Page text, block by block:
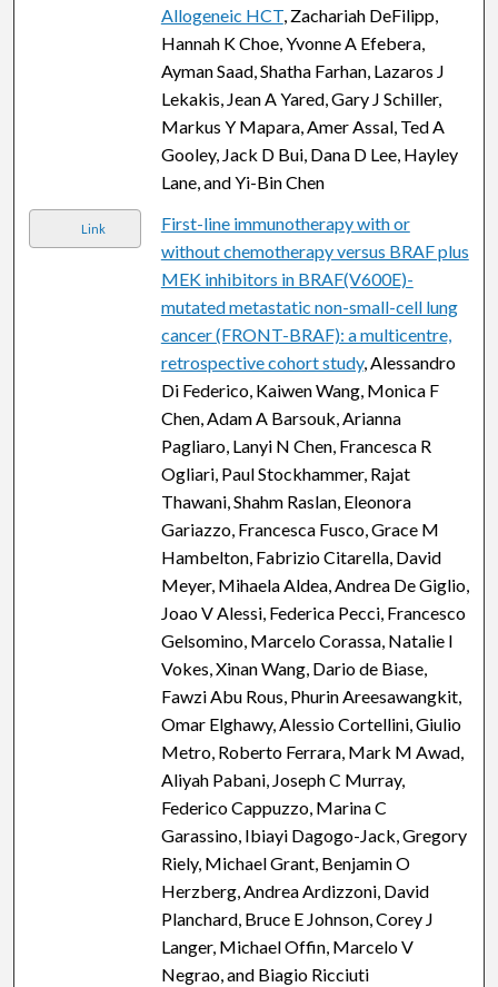
Allogeneic HCT, Zachariah DeFilipp,
Hannah K Choe, Yvonne A Efebera,
Ayman Saad, Shatha Farhan, Lazaros J
Lekakis, Jean A Yared, Gary J Schiller,
Markus Y Mapara, Amer Assal, Ted A
Gooley, Jack D Bui, Dana D Lee, Hayley
Lane, and Yi-Bin Chen
Link
First-line immunotherapy with or
without chemotherapy versus BRAF plus
MEK inhibitors in BRAF(V600E)-
mutated metastatic non-small-cell lung
cancer (FRONT-BRAF): a multicentre,
retrospective cohort study, Alessandro
Di Federico, Kaiwen Wang, Monica F
Chen, Adam A Barsouk, Arianna
Pagliaro, Lanyi N Chen, Francesca R
Ogliari, Paul Stockhammer, Rajat
Thawani, Shahm Raslan, Eleonora
Gariazzo, Francesca Fusco, Grace M
Hambelton, Fabrizio Citarella, David
Meyer, Mihaela Aldea, Andrea De Giglio,
Joao V Alessi, Federica Pecci, Francesco
Gelsomino, Marcelo Corassa, Natalie I
Vokes, Xinan Wang, Dario de Biase,
Fawzi Abu Rous, Phurin Areesawangkit,
Omar Elghawy, Alessio Cortellini, Giulio
Metro, Roberto Ferrara, Mark M Awad,
Aliyah Pabani, Joseph C Murray,
Federico Cappuzzo, Marina C
Garassino, Ibiayi Dagogo-Jack, Gregory
Riely, Michael Grant, Benjamin O
Herzberg, Andrea Ardizzoni, David
Planchard, Bruce E Johnson, Corey J
Langer, Michael Offin, Marcelo V
Negrao, and Biagio Ricciuti